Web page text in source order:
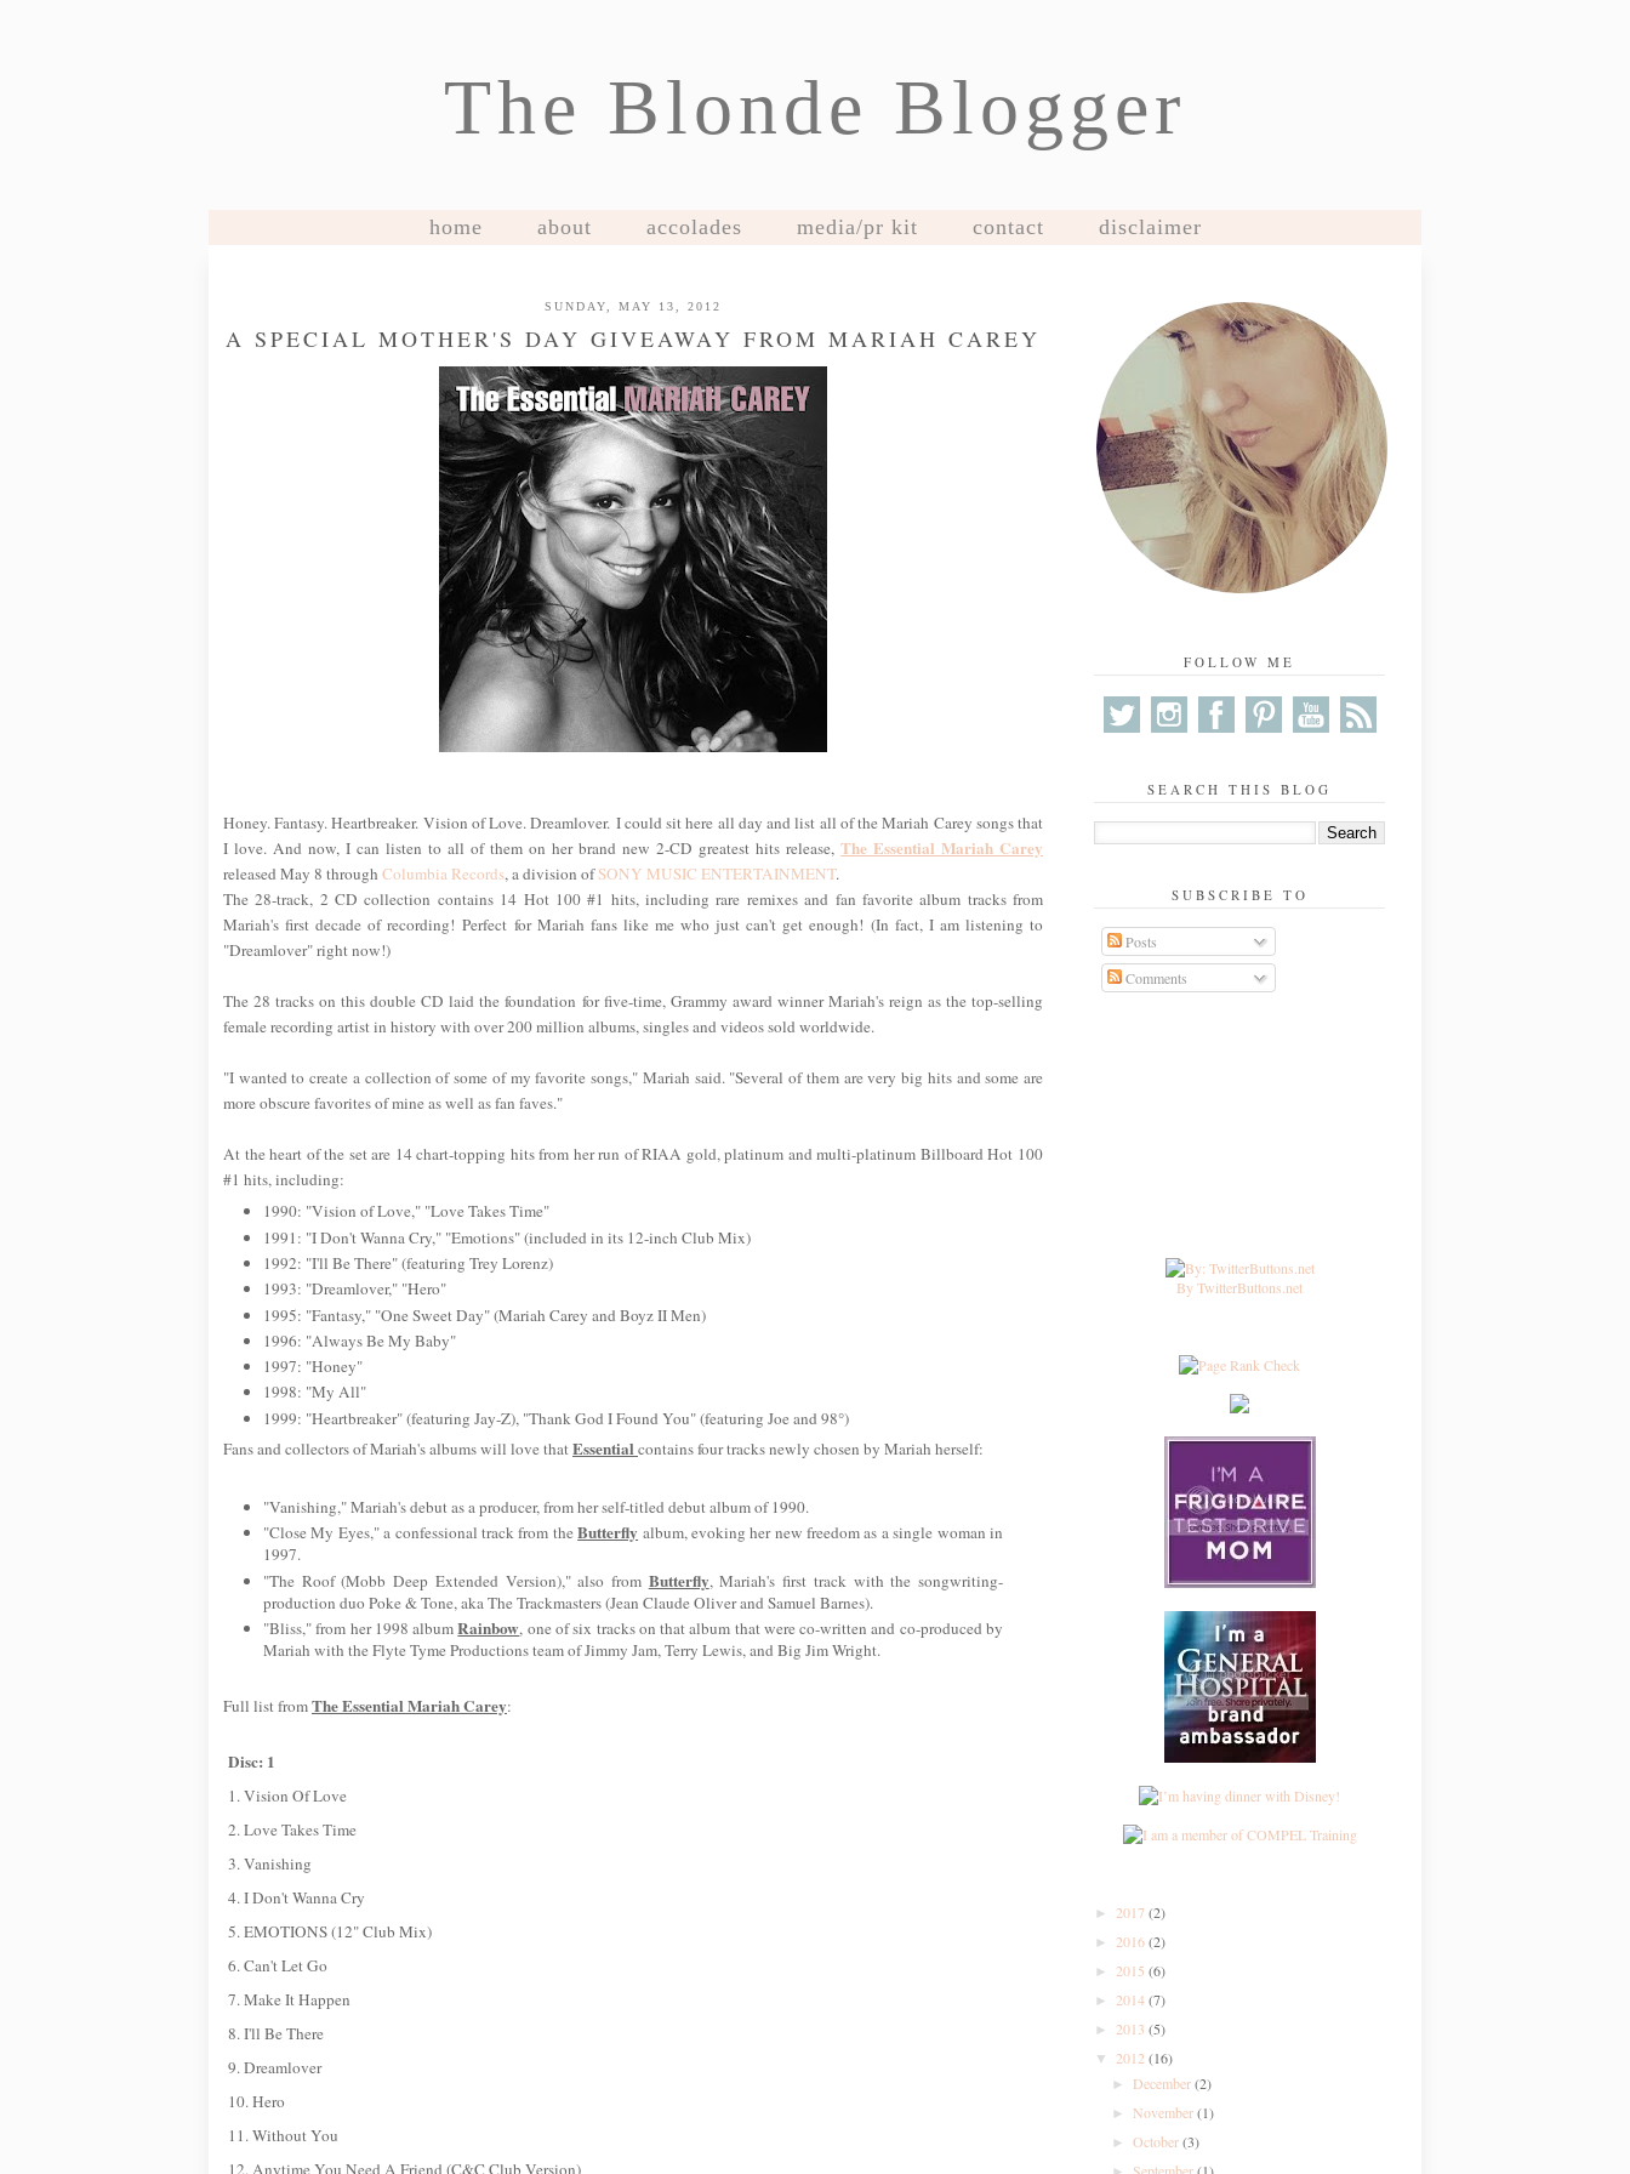
The Blonde Blogger
home about accolades media/pr kit contact disclaimer
SUNDAY, MAY 13, 2012
A SPECIAL MOTHER'S DAY GIVEAWAY FROM MARIAH CAREY
Honey. Fantasy. Heartbreaker. Vision of Love. Dreamlover. I could sit here all day and list all of the Mariah Carey songs that
I love. And now, I can listen to all of them on her brand new 2-CD greatest hits release, The Essential Mariah Carey
released May 8 through Columbia Records, a division ofSONY MUSIC ENTERTAINMENT.
The 28-track, 2 CD collection contains 14 Hot 100 #1 hits, including rare remixes and fan favorite album tracks from
Mariah's first decade of recording! Perfect for Mariah fans like me who just can't get enough! (In fact, I am listening to
"Dreamlover" right now!)
The 28 tracks on this double CD laid the foundation for five-time, Grammy award winner Mariah's reign as the top-selling
female recording artist in history with over 200 million albums, singles and videos sold worldwide.
"I wanted to create a collection of some of my favorite songs," Mariah said. "Several of them are very big hits and some are
more obscure favorites of mine as well as fan faves."
At the heart of the set are 14 chart-topping hits from her run of RIAA gold, platinum and multi-platinum Billboard Hot 100
#1 hits, including:
1990: "Vision of Love," "Love Takes Time"
1991: "I Don't Wanna Cry," "Emotions" (included in its 12-inch Club Mix)
1992: "I'll Be There" (featuring Trey Lorenz)
1993: "Dreamlover," "Hero"
1995: "Fantasy," "One Sweet Day" (Mariah Carey and Boyz II Men)
1996: "Always Be My Baby"
1997: "Honey"
1998: "My All"
1999: "Heartbreaker" (featuring Jay-Z), "Thank God I Found You" (featuring Joe and 98°)
Fans and collectors of Mariah's albums will love thatEssential contains four tracks newly chosen by Mariah herself:
"Vanishing," Mariah's debut as a producer, from her self-titled debut album of 1990.
"Close My Eyes," a confessional track from theButterfly album, evoking her new freedom as a single woman in
1997.
"The Roof (Mobb Deep Extended Version)," also from Butterfly, Mariah's first track with the songwriting-
production duo Poke & Tone, aka The Trackmasters (Jean Claude Oliver and Samuel Barnes).
"Bliss," from her 1998 albumRainbow, one of six tracks on that album that were co-written and co-produced by
Mariah with the Flyte Tyme Productions team of Jimmy Jam, Terry Lewis, and Big Jim Wright.
Full list fromThe Essential Mariah Carey:
Disc: 1
1. Vision Of Love
2. Love Takes Time
3. Vanishing
4. I Don't Wanna Cry
5. EMOTIONS (12" Club Mix)
6. Can't Let Go
7. Make It Happen
8. I'll Be There
9. Dreamlover
10. Hero
11. Without You
FOLLOW ME
SEARCH THIS BLOG
SUBSCRIBE TO
Posts
Comments
By TwitterButtons.net
► 2017 (2)
► 2016(2)
► 2015 (6)
► 2014(7)
► 2013 (5)
▼ 2012 (16)
► December(2)
►November(1)
►October(3)